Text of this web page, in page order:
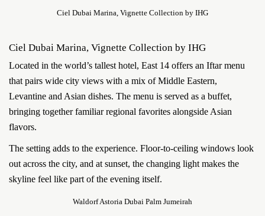
Ciel Dubai Marina, Vignette Collection by IHG
Ciel Dubai Marina, Vignette Collection by IHG
Located in the world’s tallest hotel, East 14 offers an Iftar menu
that pairs wide city views with a mix of Middle Eastern,
Levantine and Asian dishes. The menu is served as a buffet,
bringing together familiar regional favorites alongside Asian
flavors.
The setting adds to the experience. Floor-to-ceiling windows look
out across the city, and at sunset, the changing light makes the
skyline feel like part of the evening itself.
Waldorf Astoria Dubai Palm Jumeirah